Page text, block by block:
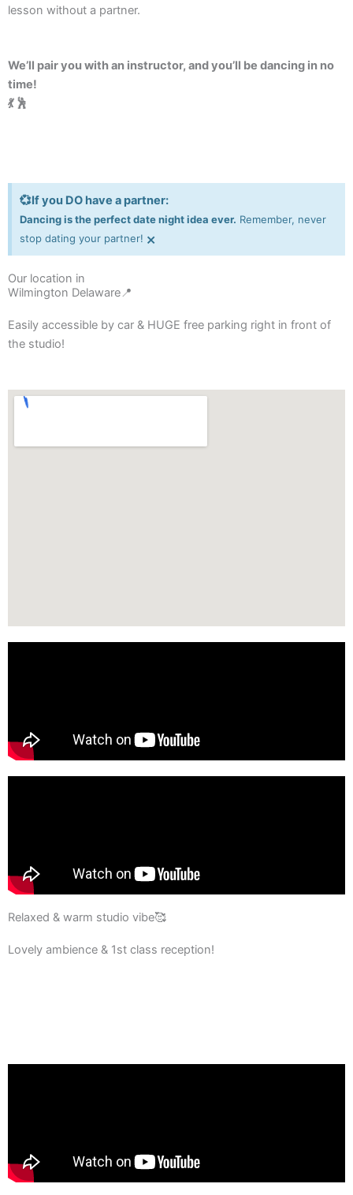
lesson without a partner.
We’ll pair you with an instructor, and you’ll be dancing in no
time!
💃 🕺
💞If you DO have a partner:
Dancing is the perfect date night idea ever. Remember, never
stop dating your partner! ×
Our location in
Wilmington Delaware📍
Easily accessible by car & HUGE free parking right in front of
the studio!
Relaxed & warm studio vibe🥰
Lovely ambience & 1st class reception!